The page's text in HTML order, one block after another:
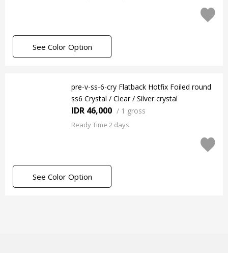
See Color Option
pre-v-ss-6-cry Flatback Hotfix Foiled round
ss6 Crystal / Clear / Silver crystal
IDR 46,000 / 1 gross
Ready Time 2 days
See Color Option